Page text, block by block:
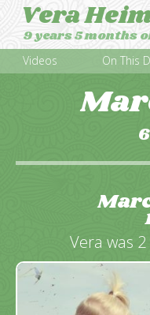
Vera
9 years 5 months
Videos On This
Vera was